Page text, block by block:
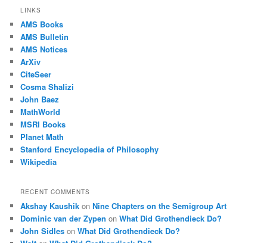
LINKS
AMS Books
AMS Bulletin
AMS Notices
ArXiv
CiteSeer
Cosma Shalizi
John Baez
MathWorld
MSRI Books
Planet Math
Stanford Encyclopedia of Philosophy
Wikipedia
RECENT COMMENTS
Akshay Kaushik onNine Chapters on the Semigroup Art
Dominic van der Zypen onWhat Did Grothendieck Do?
John Sidles onWhat Did Grothendieck Do?